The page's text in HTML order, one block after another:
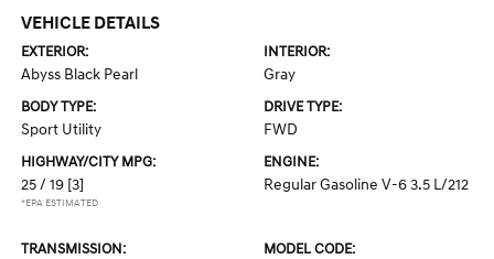
VEHICLE DETAILS
EXTERIOR:
Abyss Black Pearl
INTERIOR:
Gray
BODY TYPE:
Sport Utility
DRIVE TYPE:
FWD
HIGHWAY/CITY MPG:
25 / 19 [3]
*EPA ESTIMATED
ENGINE:
Regular Gasoline V-6 3.5 L/212
TRANSMISSION: MODEL CODE: